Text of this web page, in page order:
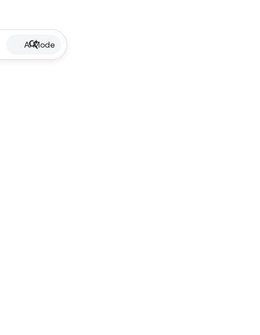
AI Mode